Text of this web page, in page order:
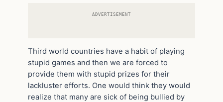
ADVERTISEMENT
Third world countries have a habit of playing
stupid games and then we are forced to
provide them with stupid prizes for their
lackluster efforts. One would think they would
realize that many are sick of being bullied by